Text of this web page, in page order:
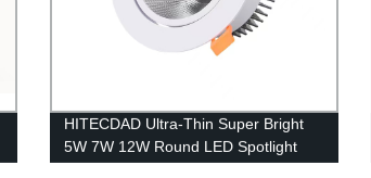
HITECDAD Ultra-Thin Super Bright
5W 7W 12W Round LED Spotlight
Angle Adjustable Embedded